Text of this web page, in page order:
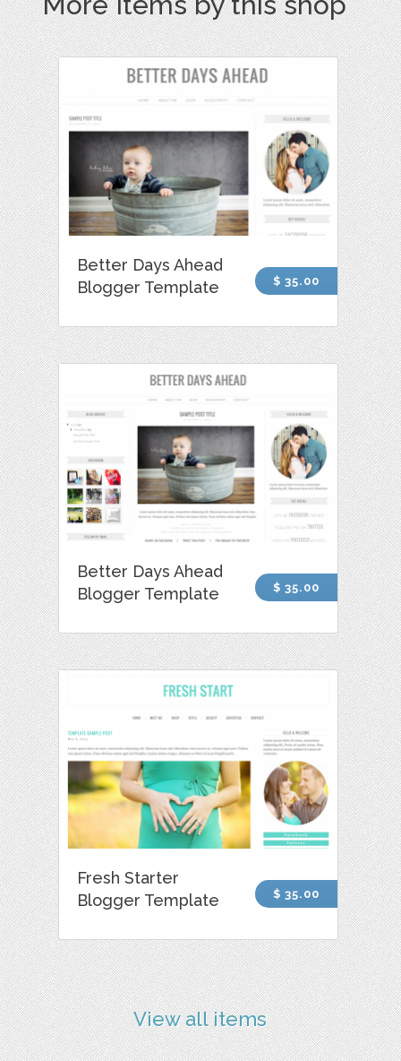
Better Days Ahead
Blogger Template
$ 35.00
Better Days Ahead
Blogger Template
$ 35.00
Fresh Starter
Blogger Template
$ 35.00
View all items